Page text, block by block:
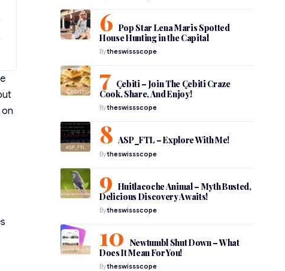
Pop Star Lena Maris Spotted
House Hunting in the Capital
Bytheswissscope
Çebiti – Join The Çebiti Craze
Cook, Share, And Enjoy!
Bytheswissscope
ASP_FTL – Explore With Me!
Bytheswissscope
Huitlacoche Animal – Myth Busted,
Delicious Discovery Awaits!
Bytheswissscope
Newtumbl Shut Down – What
Does It Mean For You!
Bytheswissscope